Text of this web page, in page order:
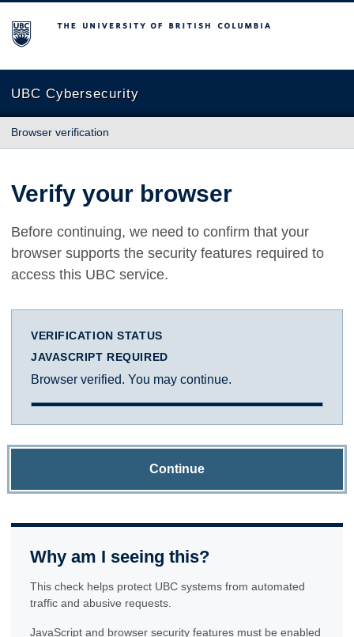
The University of British Columbia
UBC Cybersecurity
Browser verification
Verify your browser
Before continuing, we need to confirm that your
browser supports the security features required to
access this UBC service.
VERIFICATION STATUS
JAVASCRIPT REQUIRED
Browser verified. You may continue.
Continue
Why am I seeing this?
This check helps protect UBC systems from automated
traffic and abusive requests.
JavaScript and browser security features must be enabled